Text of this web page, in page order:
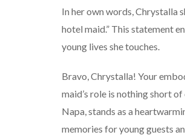
In her own words, Chrystalla
hotel maid.” This statement
young lives she touches.
Bravo, Chrystalla! Your
maid’s role is nothing short
Napa, stands as a
memories for young guests